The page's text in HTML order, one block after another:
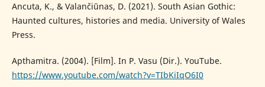
Ancuta, K., & Valančiūnas, D. (2021). South Asian Gothic:
Haunted cultures, histories and media. University of Wales
Press.
Apthamitra. (2004). [Film]. In P. Vasu (Dir.). YouTube.
https://www.youtube.com/watch?v=TIbKiIqO6I0